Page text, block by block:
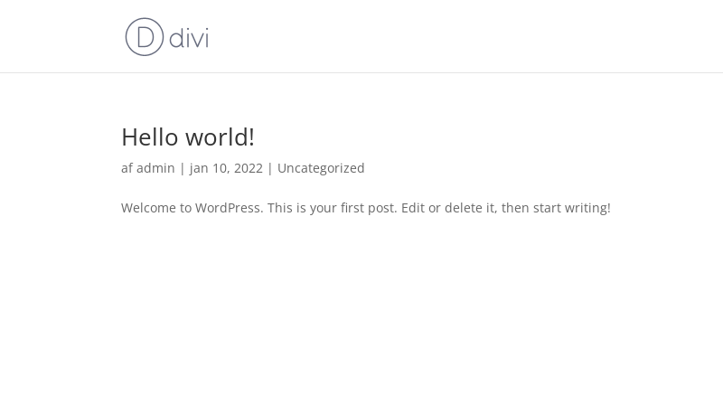
Hello world!
afadmin | jan 10, 2022 | Uncategorized
Welcome to WordPress. This is your first post. Edit or delete it, then start writing!